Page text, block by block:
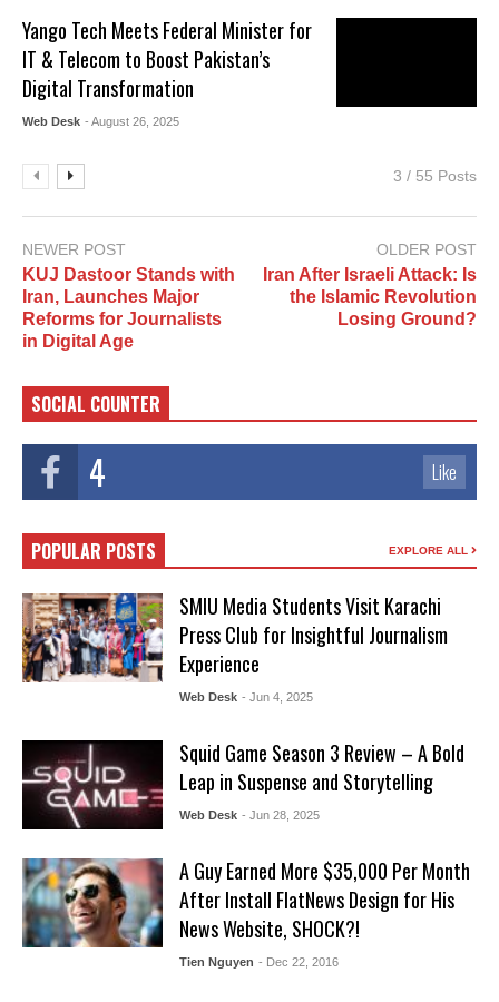
Yango Tech Meets Federal Minister for
IT & Telecom to Boost Pakistan’s
Digital Transformation
Web Desk - August 26, 2025
3 / 55 Posts
NEWER POST
KUJ Dastoor Stands with
Iran, Launches Major
Reforms for Journalists
in Digital Age
OLDER POST
Iran After Israeli Attack: Is
the Islamic Revolution
Losing Ground?
SOCIAL COUNTER
4 Like
POPULAR POSTS EXPLORE ALL
SMIU Media Students Visit Karachi
Press Club for Insightful Journalism
Experience
Web Desk - Jun 4, 2025
Squid Game Season 3 Review – A Bold
Leap in Suspense and Storytelling
Web Desk - Jun 28, 2025
A Guy Earned More $35,000 Per Month
After Install FlatNews Design for His
News Website, SHOCK?!
Tien Nguyen - Dec 22, 2016